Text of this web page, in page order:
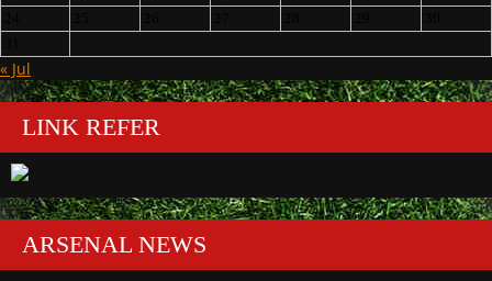
« Jul
LINK REFER
ARSENAL NEWS